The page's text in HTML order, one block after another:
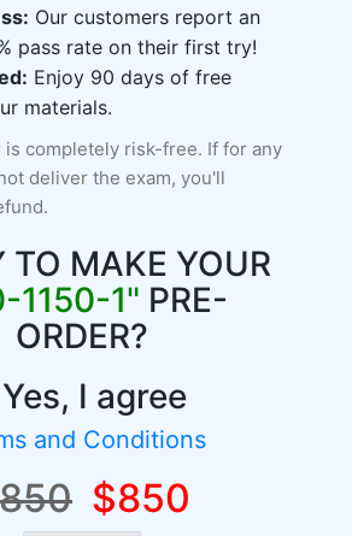
Our customers report an
pass rate on their first try!
Enjoy 90 days of free
materials.
completely risk-free. If for any
deliver the exam, you'll
TO MAKE YOUR
1150-1" PRE-
ORDER?
I agree
and Conditions
$850